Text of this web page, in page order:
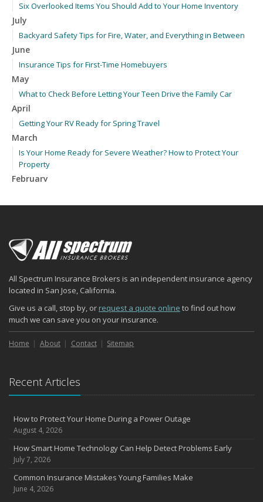
Six Overlooked Items You Should Add to Your Home Inventory
July
Backyard Safety Tips for Fire, Water, and Everything in Between
June
Insurance Tips for First-Time Homebuyers
May
What to Check Before Letting Your Teen Drive the Family Car
April
Getting Your RV Ready for Spring Travel
March
Is Your Home Ready for Severe Weather? How to Protect Your
Property
February
January
2024
December
November
October
Choosing the Right Umbrella Insurance Policy: A Guide to Extra
Liability Coverage
the Road
August
Coverage
Avoiding Common Home Insurance Claims During Renovations
Essential Fire Safety Tips for Your Home
All Spectrum Insurance Brokers is an independent insurance agency
located in San Jose, California.
Give us a call, stop by, or request a quote online to find out how
much we can save you on your insurance.
Home About Contact Sitemap
Recent Articles
How to Protect Your Home During a Power Outage
August 4, 2026
How Smart Home Technology Can Help Detect Problems Early
July 7, 2026
Common Insurance Mistakes Young Families Make
June 4, 2026